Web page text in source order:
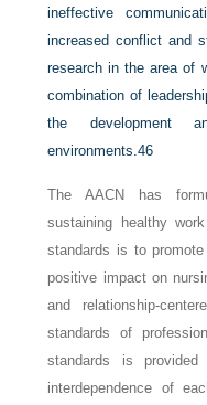
ineffective
increased conflict and
research in the area of
combination of
the development
environments.46
The AACN has
sustaining healthy
standards is to
positive impact on
and relationship-
standards of
standards is
interdependence of